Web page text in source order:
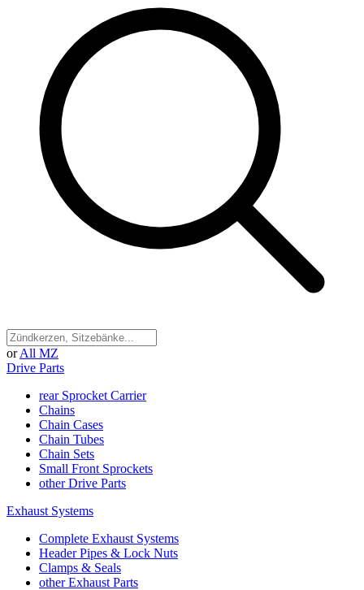
or All MZ
Drive Parts
rear Sprocket Carrier
Chains
Chain Cases
Chain Tubes
Chain Sets
Small Front Sprockets
other Drive Parts
Exhaust Systems
Complete Exhaust Systems
Header Pipes & Lock Nuts
Clamps & Seals
other Exhaust Parts